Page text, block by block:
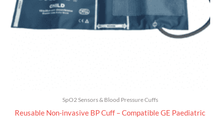
SpO2 Sensors & Blood Pressure Cuffs
Reusable Non-invasive BP Cuff – Compatible GE Paediatric